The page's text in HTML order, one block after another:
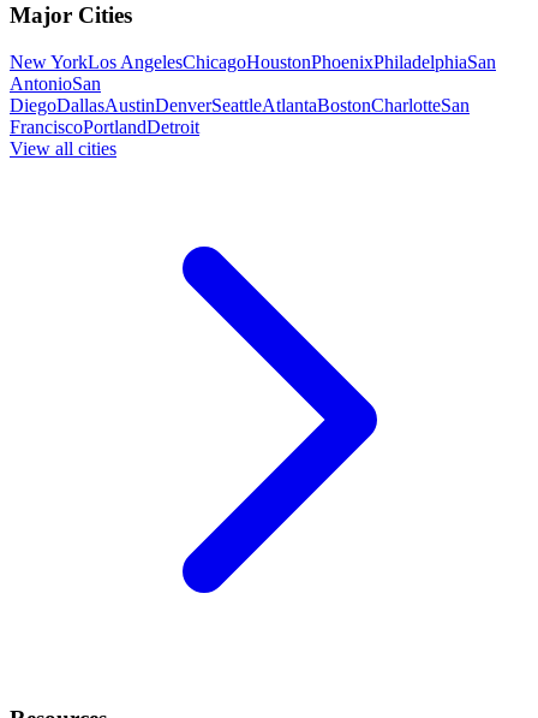
Major Cities
New YorkLos AngelesChicagoHoustonPhoenixPhiladelphiaSan
AntonioSan
DiegoDallasAustinDenverSeattleAtlantaBostonCharlotteSan
FranciscoPortlandDetroit
View all cities